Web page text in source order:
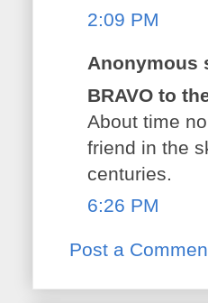
2:09 PM
Anonymous
BRAVO to
About time
friend in the
centuries.
6:26 PM
Post a